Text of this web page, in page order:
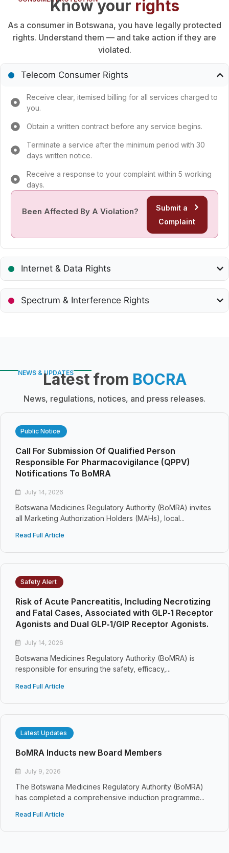
Know your rights
As a consumer in Botswana, you have legally protected
rights. Understand them — and take action if they are
violated.
Telecom Consumer Rights
Receive clear, itemised billing for all services charged to
you.
Obtain a written contract before any service begins.
Terminate a service after the minimum period with 30
days written notice.
Receive a response to your complaint within 5 working
days.
Been Affected By A Violation?
Submit a
Complaint
Internet & Data Rights
Spectrum & Interference Rights
NEWS & UPDATES
Latest from BOCRA
News, regulations, notices, and press releases.
Call For Submission Of Qualified Person
Responsible For Pharmacovigilance (QPPV)
Notifications To BoMRA
July 14, 2026
Botswana Medicines Regulatory Authority (BoMRA) invites
all Marketing Authorization Holders (MAHs), local...
Read Full Article
Public Notice
Risk of Acute Pancreatitis, Including Necrotizing
and Fatal Cases, Associated with GLP‑1 Receptor
Agonists and Dual GLP‑1/GIP Receptor Agonists.
July 14, 2026
Botswana Medicines Regulatory Authority (BoMRA) is
responsible for ensuring the safety, efficacy,...
Read Full Article
Safety Alert
BoMRA Inducts new Board Members
July 9, 2026
The Botswana Medicines Regulatory Authority (BoMRA)
has completed a comprehensive induction programme...
Read Full Article
Latest Updates